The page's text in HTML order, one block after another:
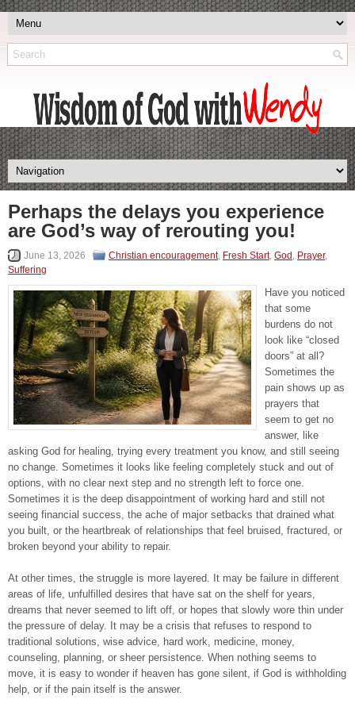
Perhaps the delays you experience
are God’s way of rerouting you!
June 13, 2026 Christian encouragement, Fresh Start, God , Prayer,
Suffering
Have you noticed
that some
burdens do not
look like “closed
doors” at all?
Sometimes the
pain shows up as
prayers that
seem to get no
answer, like
asking God for healing, trying every treatment you know, and still seeing
no change. Sometimes it looks like feeling completely stuck and out of
options, with no clear next step and no strength left to force one.
Sometimes it is the deep disappointment of working hard and still not
seeing financial success, the ache of major setbacks that drained what
you built, or the heartbreak of relationships that feel bruised, fractured, or
broken beyond your ability to repair.
At other times, the struggle is more layered. It may be failure in different
areas of life, unfulfilled desires that have sat on the shelf for years,
dreams that never seemed to lift off, or hopes that slowly wore thin under
the pressure of delay. It may be a crisis that refuses to respond to
traditional solutions, wise advice, hard work, medicine, money,
counseling, planning, or sheer persistence. When nothing seems to
move, it is easy to wonder if heaven has gone silent, if God is withholding
help, or if the pain itself is the answer.